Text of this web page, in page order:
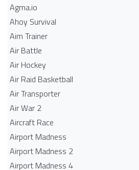
Agma.io
Ahoy Survival
Aim Trainer
Air Battle
Air Hockey
Air Raid Basketball
Air Transporter
Air War 2
Aircraft Race
Airport Madness
Airport Madness 2
Airport Madness 4